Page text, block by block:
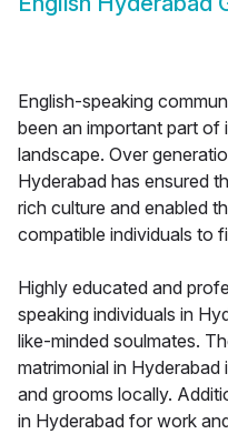
English-speaking
been an important part of
landscape. Over
Hyderabad has ensured
rich culture and enabled
compatible individuals to
Highly educated and
speaking individuals in
like-minded soulmates.
matrimonial in Hyderabad
and grooms locally.
in Hyderabad for work